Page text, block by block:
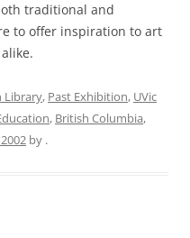
traditional and
to offer inspiration to art
Library, Past Exhibition, UVic
, British Columbia,
by .